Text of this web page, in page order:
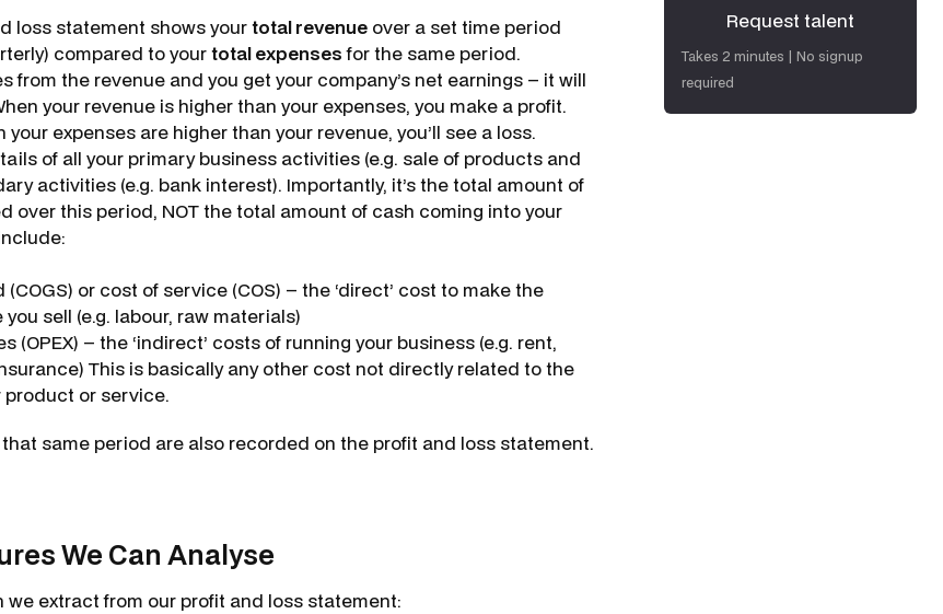
loss statement shows yourtotal revenue over a set time period
compared to yourtotal expensesfor the same period.
from the revenue and you get your company’s net earnings – it will
your revenue is higher than your expenses, you make a profit.
expenses are higher than your revenue, you’ll see a loss.
of all your primary business activities (e.g. sale of products and
activities (e.g. bank interest). Importantly, it’s the total amount of
over this period, NOT the total amount of cash coming into your
or cost of service (COS) – the ‘direct’ cost to make the
sell (e.g. labour, raw materials)
(OPEX) – the ‘indirect’ costs of running your business (e.g. rent,
This is basically any other cost not directly related to the
or service.
same period are also recorded on the profit and loss statement.
We Can Analyse
we extract from our profit and loss statement:
Request talent
Request talent
Takes 2 minutes | No signup
required